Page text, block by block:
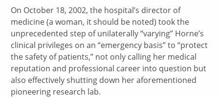
On October 18, 2002, the hospital’s director of
medicine (a woman, it should be noted) took the
unprecedented step of unilaterally “varying” Horne’s
clinical privileges on an “emergency basis” to “protect
the safety of patients,” not only calling her medical
reputation and professional career into question but
also effectively shutting down her aforementioned
pioneering research lab.